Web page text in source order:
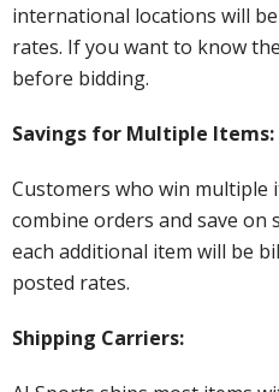
international locations will
rates. If you want to know
before bidding.
Savings for Multiple Items:
Customers who win multiple
combine orders and save
each additional item will be
posted rates.
Shipping Carriers: